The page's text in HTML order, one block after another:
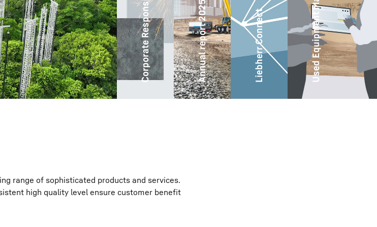
Liebherr careers Corporate Responsibility Annual report 2025 Liebherr Connect
range of sophisticated products and services.
high quality level ensure customer benefit